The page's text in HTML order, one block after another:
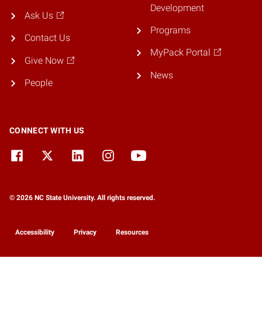
Ask Us
Contact Us
Give Now
People
Development
Programs
MyPack Portal
News
CONNECT WITH US
© 2026 NC State University. All rights reserved.
Accessibility Privacy Resources